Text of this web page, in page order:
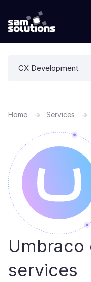
CX Development
Home → Services →
services